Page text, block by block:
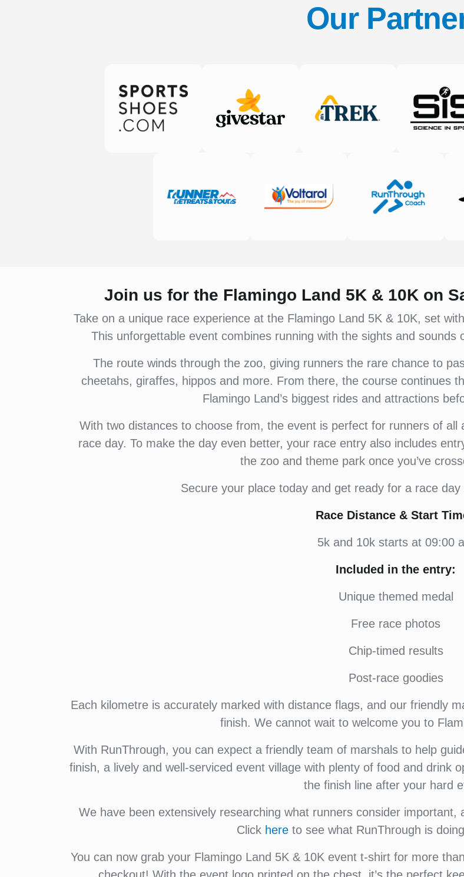
Our
Join us for the Flamingo Land 5K & 10K on
Take on a unique race experience at the Flamingo Land 5K & 10K, set
This unforgettable event combines running with the sights and sounds
The route winds through the zoo, giving runners the rare chance to
cheetahs, giraffes, hippos and more. From there, the course continues
Flamingo Land’s biggest rides and attractions
With two distances to choose from, the event is perfect for runners of
race day. To make the day even better, your race entry also includes
the zoo and theme park once you’ve
Secure your place today and get ready for a race
Race Distance & Start
5k and 10k starts at 09:00
Included in the entry:
Unique themed medal
Free race photos
Chip-timed results
Post-race goodies
Each kilometre is accurately marked with distance flags, and our friendly
finish. We cannot wait to welcome you to
With RunThrough, you can expect a friendly team of marshals to help
finish, a lively and well-serviced event village with plenty of food and drink
the finish line after your hard
We have been extensively researching what runners consider
Click hereto see what RunThrough is
You can now grab your Flamingo Land 5K & 10K event t-shirt for more